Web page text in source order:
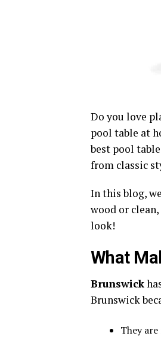
Do you love
pool table at
best pool
from classic
In this blog,
wood or
look!
What
Brunswick
Brunswick
They